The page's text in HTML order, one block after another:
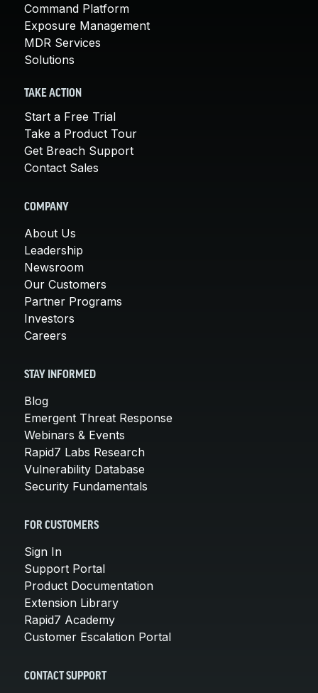
Command Platform
Exposure Management
MDR Services
Solutions
TAKE ACTION
Start a Free Trial
Take a Product Tour
Get Breach Support
Contact Sales
COMPANY
About Us
Leadership
Newsroom
Our Customers
Partner Programs
Investors
Careers
STAY INFORMED
Blog
Emergent Threat Response
Webinars & Events
Rapid7 Labs Research
Vulnerability Database
Security Fundamentals
FOR CUSTOMERS
Sign In
Support Portal
Product Documentation
Extension Library
Rapid7 Academy
Customer Escalation Portal
CONTACT SUPPORT